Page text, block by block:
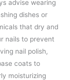
advise wearing
dishes or
that dry and
nails to prevent
nail polish,
coats to
moisturizing